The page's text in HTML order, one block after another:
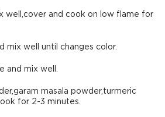
well,cover and cook on low flame for
mix well until changes color.
and mix well.
masala powder,turmeric
for 2-3 minutes.